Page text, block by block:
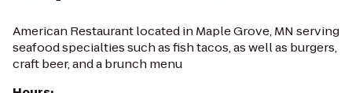
American Restaurant located in Maple Grove, MN serving
seafood specialties such as fish tacos, as well as burgers,
craft beer, and a brunch menu